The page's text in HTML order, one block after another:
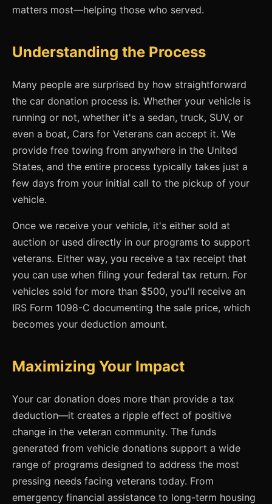
matters most—helping those who served.
Understanding the Process
Many people are surprised by how straightforward
the car donation process is. Whether your vehicle is
running or not, whether it's a sedan, truck, SUV, or
even a boat, Cars for Veterans can accept it. We
provide free towing from anywhere in the United
States, and the entire process typically takes just a
few days from your initial call to the pickup of your
vehicle.
Once we receive your vehicle, it's either sold at
auction or used directly in our programs to support
veterans. Either way, you receive a tax receipt that
you can use when filing your federal tax return. For
vehicles sold for more than $500, you'll receive an
IRS Form 1098-C documenting the sale price, which
becomes your deduction amount.
Maximizing Your Impact
Your car donation does more than provide a tax
deduction—it creates a ripple effect of positive
change in the veteran community. The funds
generated from vehicle donations support a wide
range of programs designed to address the most
pressing needs facing veterans today. From
emergency financial assistance to long-term housing